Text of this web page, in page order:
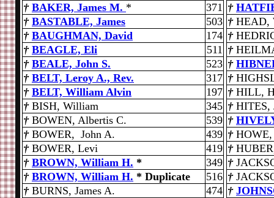
† BAKER, James M. *
371
† BASTABLE, James
503
† BAUGHMAN, David
174
† BEAGLE, Eli
511
† BEALE, John S.
523
† BELT, Leroy A., Rev.
317
† BELT, William Alvin
197
† BISH, William
345
† BOWEN, Albertis C.
539
† BOWER, John A.
439
† BOWER, Levi
419
† BROWN, William H. *
349
† BROWN, William H. * Duplicate
516
† BURNS, James A.
474
†
† HEAD,
†
†
†
†
† HILL,
† HITES,
†
† HOWE,
†
†
†
†